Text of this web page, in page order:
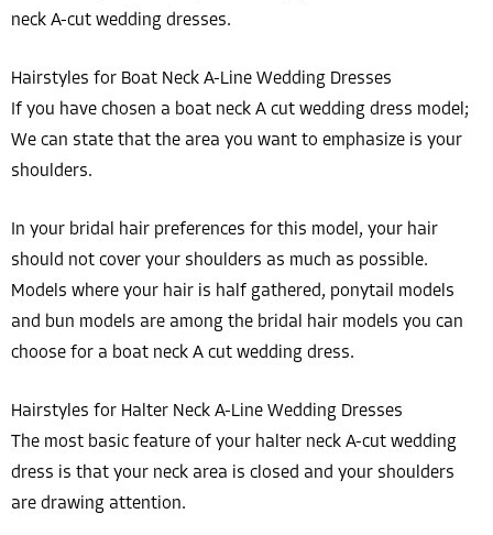
neck A-cut wedding dresses.
Hairstyles for Boat Neck A-Line Wedding Dresses
If you have chosen a boat neck A cut wedding dress model;
We can state that the area you want to emphasize is your
shoulders.
In your bridal hair preferences for this model, your hair
should not cover your shoulders as much as possible.
Models where your hair is half gathered, ponytail models
and bun models are among the bridal hair models you can
choose for a boat neck A cut wedding dress.
Hairstyles for Halter Neck A-Line Wedding Dresses
The most basic feature of your halter neck A-cut wedding
dress is that your neck area is closed and your shoulders
are drawing attention.